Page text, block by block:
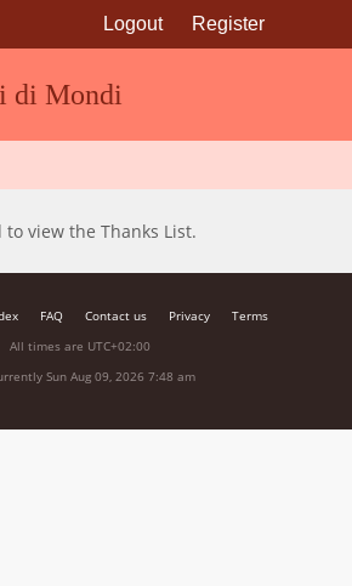
di Mondi
Logout Register
view the Thanks List.
FAQ Contact us Privacy
Terms
All times are UTC+02:00
Sun Aug 09, 2026 7:48 am